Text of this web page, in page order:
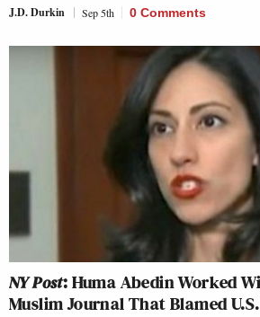
J.D. Durkin Sep 5th 0 Comments
NY Post: Huma Abedin Worked
Muslim Journal That Blamed U.S.